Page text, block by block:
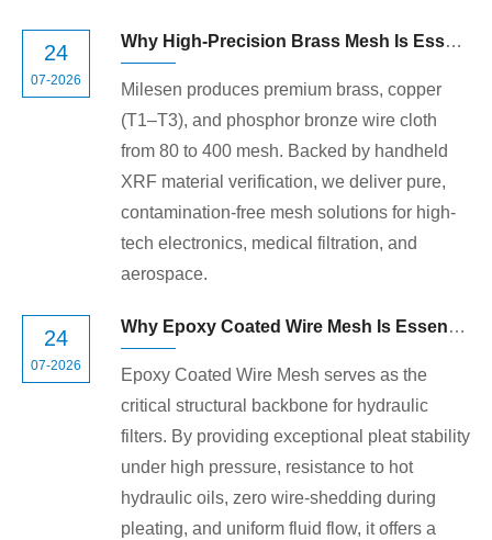
24
07-2026
Why High-Precision Brass Mesh Is Essential for Critical Industrial Applications
Milesen produces premium brass, copper
(T1–T3), and phosphor bronze wire cloth
from 80 to 400 mesh. Backed by handheld
XRF material verification, we deliver pure,
contamination-free mesh solutions for high-
tech electronics, medical filtration, and
aerospace.
24
07-2026
Why Epoxy Coated Wire Mesh Is Essential for High-Performance Hydraulic Filters
Epoxy Coated Wire Mesh serves as the
critical structural backbone for hydraulic
filters. By providing exceptional pleat stability
under high pressure, resistance to hot
hydraulic oils, zero wire-shedding during
pleating, and uniform fluid flow, it offers a